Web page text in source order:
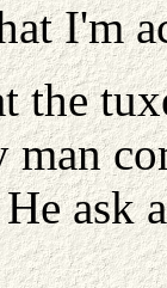
I'm
the
man
ask